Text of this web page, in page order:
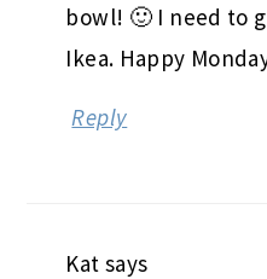
bowl! 🙂 I need to
Ikea. Happy
Reply
Kat says